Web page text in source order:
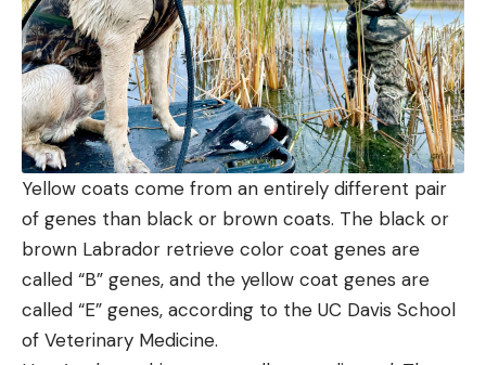
Yellow coats come from an entirely different pair
of genes than black or brown coats. The black or
brown Labrador retrieve color coat genes are
called “B” genes, and the yellow coat genes are
called “E” genes, according to the UC Davis School
of Veterinary Medicine.